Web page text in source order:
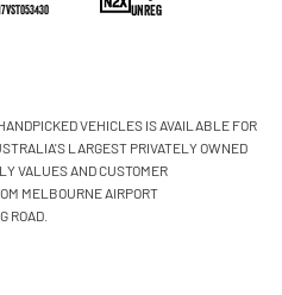
UNREG
VEHICLES IS AVAILABLE FOR
LARGEST PRIVATELY OWNED
VALUES AND CUSTOMER
MELBOURNE AIRPORT
ROAD.